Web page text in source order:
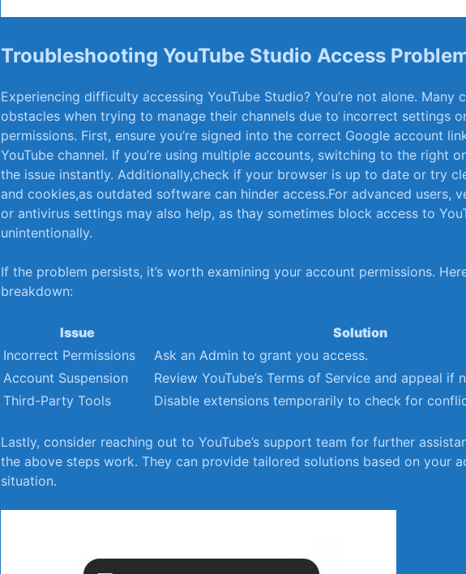
Troubleshooting ‌YouTube Studio Access
Experiencing difficulty⁣ accessing ⁢YouTube Studio?⁤ You’re ⁤not alone. Many
⁣obstacles when⁣ trying to‌ manage their channels due to‍ incorrect settings
permissions. First, ensure you’re signed into the​ correct Google account
‍YouTube channel.⁤ If you’re using multiple accounts, switching to the right
the issue instantly. Additionally,check if your‌ browser‍ is up to ‌date⁤ or⁢ try
and cookies,as outdated software⁢ can hinder access.For advanced users,
or antivirus⁣ settings may⁢ also help, as thay ‍sometimes block access to
unintentionally.
If‍ the problem persists,​ it’s worth examining your account permissions.
breakdown:
Issue
Solution
Incorrect⁢ Permissions
Ask an Admin to grant⁣ you access.
Account Suspension
Review YouTube’s ⁤Terms of Service and‌ appeal⁤ if
Third-Party Tools
Disable extensions temporarily to ​check for
Lastly, consider reaching ‍out to YouTube’s​ support ⁢team‍ for further
the above steps work. They can provide tailored solutions based on your
situation.